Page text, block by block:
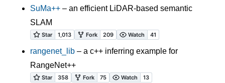
SuMa++ – an efficient LiDAR-based semantic
SLAM
rangenet_lib – a c++ inferring example for
RangeNet++